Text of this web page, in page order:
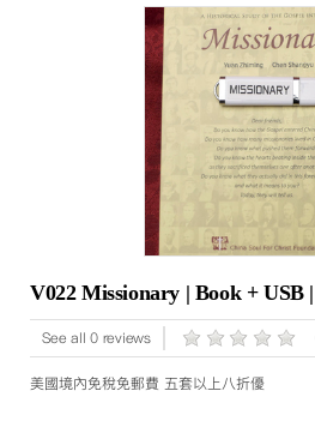
V022 Missionary | Book + USB
See all 0 reviews
美國境內免稅免郵費 五套以上八折優